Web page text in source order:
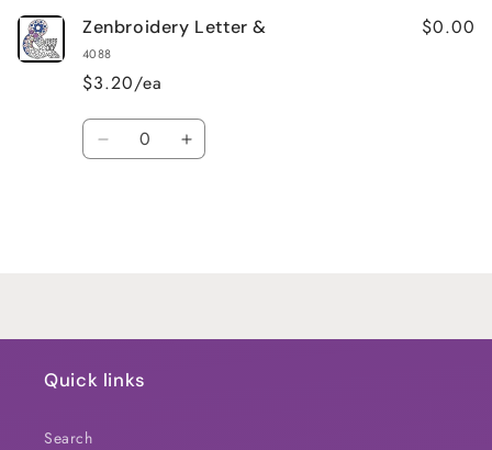
Zenbroidery Letter &
4088
$3.20/ea
$0.00
Quantity
Decrease Increase
Quick links
Search